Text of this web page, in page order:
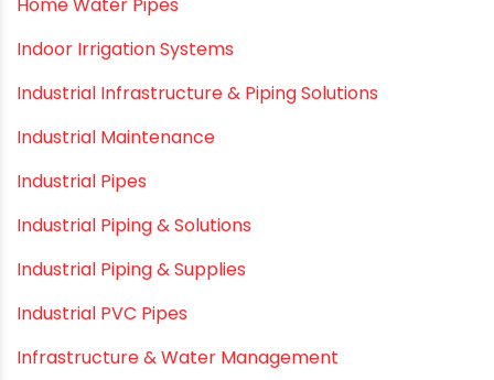
Garden Hose Pipe
Hand Pumps
Hard Water
HDPE pipe
Healthy Pipes
Home Plumbing Systems
Home Renovation pvc pipe
Home Water Pipes
Indoor Irrigation Systems